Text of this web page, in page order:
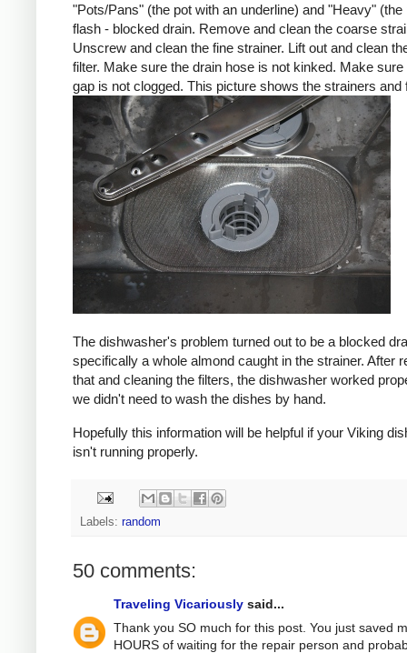
"Pots/Pans" (the pot with an underline) and "Heavy" (the
flash - blocked drain. Remove and clean the coarse
Unscrew and clean the fine strainer. Lift out and clean
filter. Make sure the drain hose is not kinked. Make sure
gap is not clogged. This picture shows the strainers and
The dishwasher's problem turned out to be a blocked
specifically a whole almond caught in the strainer. After
that and cleaning the filters, the dishwasher worked
we didn't need to wash the dishes by hand.
Hopefully this information will be helpful if your Viking
isn't running properly.
Labels: random
50 comments:
Traveling Vicariously said...
Thank you SO much for this post. You just saved
HOURS of waiting for the repair person and